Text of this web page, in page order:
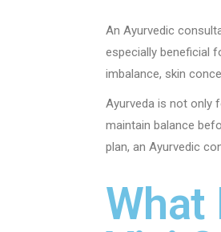
An Ayurvedic
especially beneficial
imbalance, skin
Ayurveda is not only
maintain balance
plan, an Ayurvedic
What